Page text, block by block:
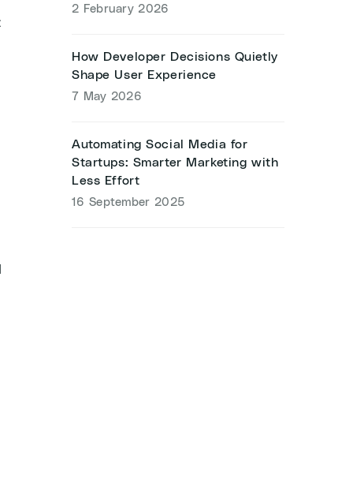
2 February 2026
How Developer Decisions Quietly
Shape User Experience
7 May 2026
Automating Social Media for
Startups: Smarter Marketing with
Less Effort
16 September 2025